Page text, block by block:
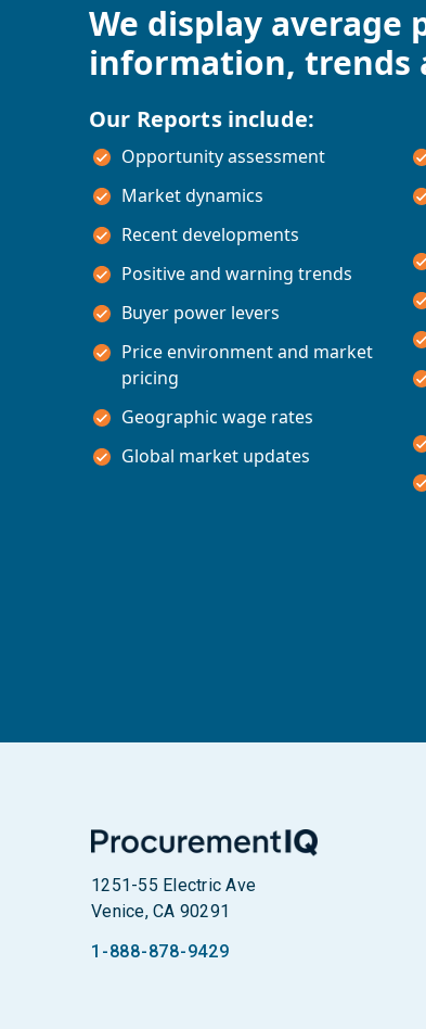
We display average
information, trends
Our Reports include:
Opportunity assessment
Market dynamics
Recent developments
Positive and warning trends
Buyer power levers
Price environment and market
pricing
Geographic wage rates
Global market updates
1251-55 Electric Ave
Venice, CA 90291
1-888-878-9429